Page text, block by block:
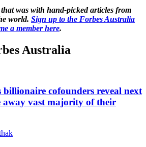
was with hand-picked articles from
world. Sign up to the Forbes Australia
a member here.
Australia
billionaire cofounders reveal next
away vast majority of their